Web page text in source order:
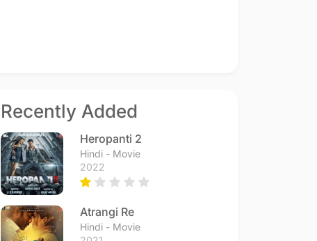
Recently Added
Heropanti 2
Hindi - Movie
2022
Atrangi Re
Hindi - Movie